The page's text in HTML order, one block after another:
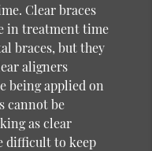
Clear braces
in treatment time
braces, but they
aligners
being applied on
cannot be
as clear
difficult to keep